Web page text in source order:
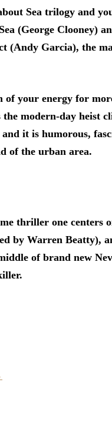
Sea trilogy and
(George Clooney)
Garcia), the
of your energy for
modern-day
it is humorous,
of the urban area.
thriller one
by Warren Beatty),
of brand new